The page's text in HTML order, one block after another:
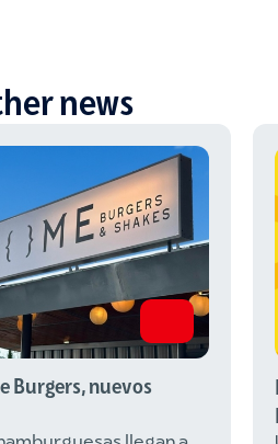
news
Burgers, nuevos